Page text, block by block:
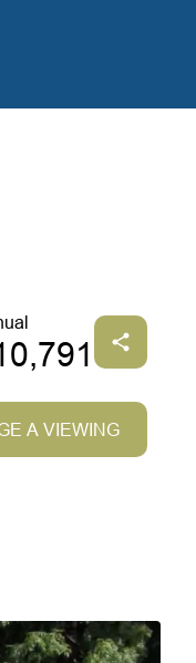
A VIEWING